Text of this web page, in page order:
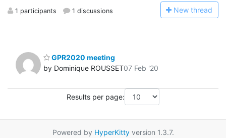
1 participants 1 discussions New thread
GPR2020 meeting
by Dominique ROUSSET07 Feb '20
Results per page:
Powered by HyperKittyversion 1.3.7.